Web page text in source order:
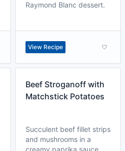
Raymond Blanc dessert.
View Recipe
Beef Stroganoff with
Matchstick Potatoes
Succulent beef fillet strips
and mushrooms in a
creamy paprika sauce,